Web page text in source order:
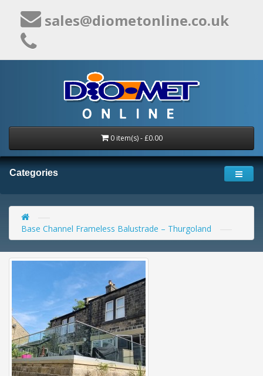
sales@diometonline.co.uk
0 item(s) - £0.00
Categories
Base Channel Frameless Balustrade – Thurgoland